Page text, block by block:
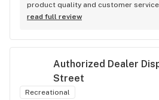
product quality and customer
none thanks again to AJ for taking
read full review
Authorized Dealer
Street
Recreational